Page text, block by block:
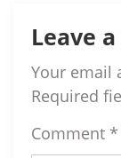
Leave
Your email
Required
Comment *